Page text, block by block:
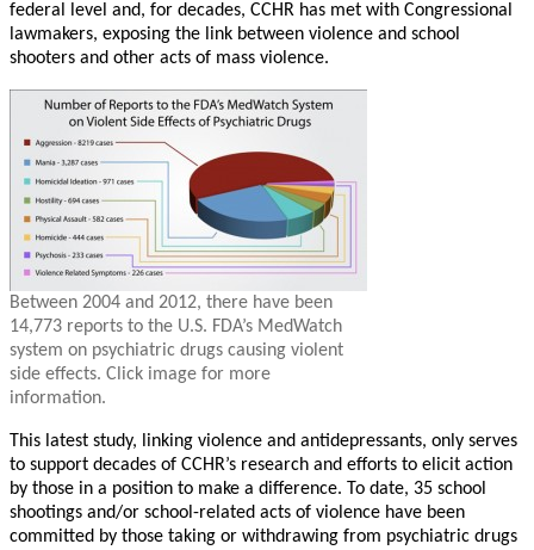
federal level and, for decades, CCHR has met with Congressional
lawmakers, exposing the link between violence and school
shooters and other acts of mass violence.
Between 2004 and 2012, there have been
14,773 reports to the U.S. FDA’s MedWatch
system on psychiatric drugs causing violent
side effects. Click image for more
information.
This latest study, linking violence and antidepressants, only serves
to support decades of CCHR’s research and efforts to elicit action
by those in a position to make a difference. To date, 35 school
shootings and/or school-related acts of violence have been
committed by those taking or withdrawing from psychiatric drugs